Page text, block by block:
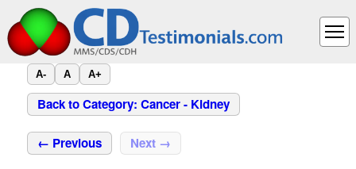
A- A A+
Back to Category: Cancer - Kidney
← Previous Next →